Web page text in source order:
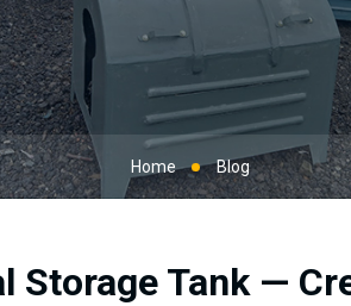
Home Blog
Storage Tank —